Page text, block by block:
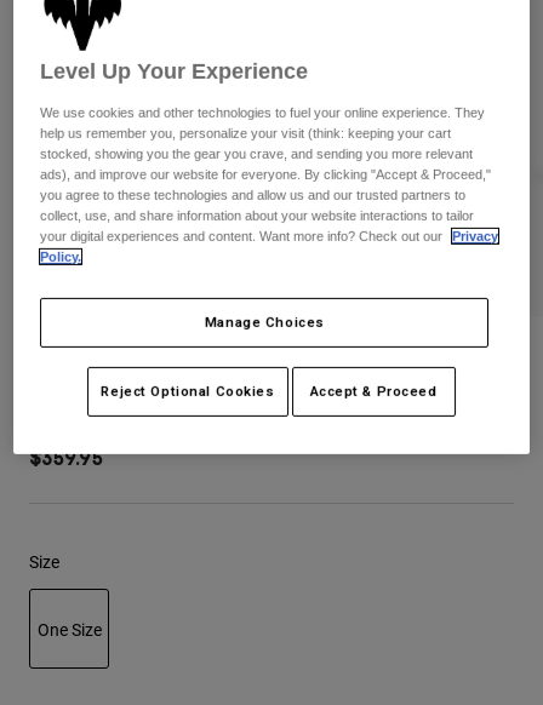
Pants
Goggles
Guards & Protection
Gloves
Jackets & Hydration Vests
Base Layers
Socks
Shorts
Pants
Pads & Protection
Jackets
Gloves
Goggles
Bottles & Hydration Packs
Pants
Shorts
Swim
Shop All
Womens
Hats
Sweatshirts
Shorts
Youth
Shuttle Divider Roller Gear Bag
32337-276-OS
$359.95
Size
One Size
Level Up Your Experience
We use cookies and other technologies to fuel your online experience. They
help us remember you, personalize your visit (think: keeping your cart
stocked, showing you the gear you crave, and sending you more relevant
ads), and improve our website for everyone. By clicking "Accept & Proceed,"
you agree to these technologies and allow us and our trusted partners to
collect, use, and share information about your website interactions to tailor
your digital experiences and content. Want more info? Check out our
Privacy
Policy.
Manage Choices
Reject Optional Cookies Accept & Proceed